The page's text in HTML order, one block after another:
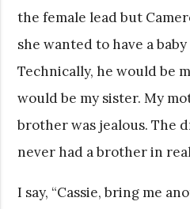
the female lead but
she wanted to have a
Technically, he would be
would be my sister. My
brother was jealous. The
never had a brother in
I say, “Cassie, bring me